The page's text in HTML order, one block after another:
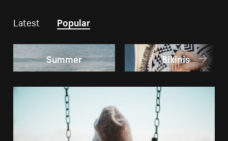
Latest Popular
Summer Bikinis